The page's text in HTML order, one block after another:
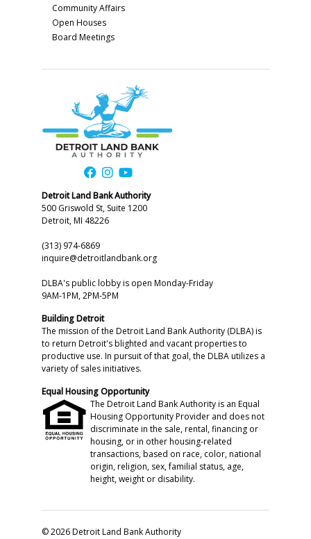
Community Affairs
Open Houses
Board Meetings
Detroit Land Bank Authority
500 Griswold St, Suite 1200
Detroit, MI 48226
(313) 974-6869
inquire@detroitlandbank.org
DLBA's public lobby is open Monday-Friday
9AM-1PM, 2PM-5PM
Building Detroit
The mission of the Detroit Land Bank Authority (DLBA) is
to return Detroit's blighted and vacant properties to
productive use. In pursuit of that goal, the DLBA utilizes a
variety of sales initiatives.
Equal Housing Opportunity
The Detroit Land Bank Authority is an Equal
Housing Opportunity Provider and does not
discriminate in the sale, rental, financing or
housing, or in other housing-related
transactions, based on race, color, national
origin, religion, sex, familial status, age,
height, weight or disability.
© 2026 Detroit Land Bank Authority